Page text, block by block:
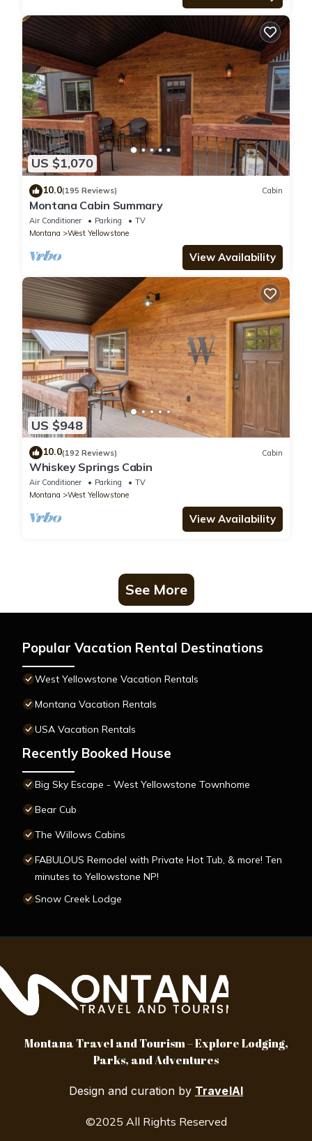
US $1,070
10.0(195 Reviews) Cabin
Montana Cabin Summary
Air Conditioner Parking
TV
Montana
West Yellowstone
View Availability
US $948
10.0(192 Reviews) Cabin
Whiskey Springs Cabin
Air Conditioner Parking
TV
Montana
West Yellowstone
View Availability
See More
Popular Vacation Rental Destinations
West Yellowstone Vacation Rentals
Montana Vacation Rentals
USA Vacation Rentals
Recently Booked House
Big Sky Escape - West Yellowstone Townhome
Bear Cub
The Willows Cabins
FABULOUS Remodel with Private Hot Tub, & more! Ten
minutes to Yellowstone NP!
Snow Creek Lodge
Montana Travel and Tourism – Explore Lodging,
Parks, and Adventures
Design and curation by TravelAI
©2025 All Rights Reserved